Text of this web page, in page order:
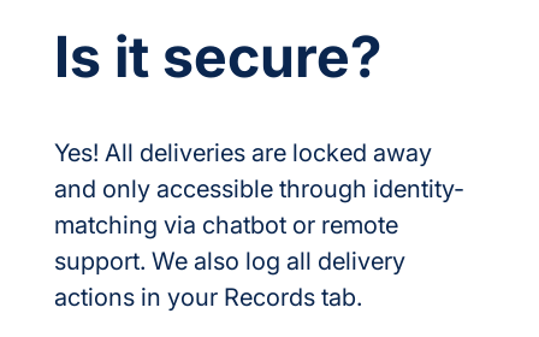
Is it secure?
Yes! All deliveries are locked away
and only accessible through identity-
matching via chatbot or remote
support. We also log all delivery
actions in your Records tab.